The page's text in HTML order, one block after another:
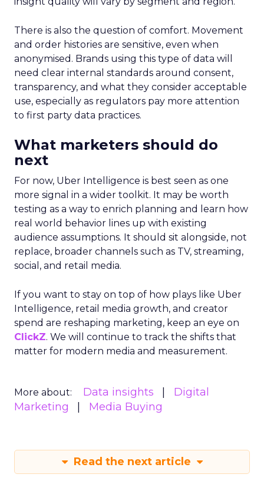
There is also the question of comfort. Movement
and order histories are sensitive, even when
anonymised. Brands using this type of data will
need clear internal standards around consent,
transparency, and what they consider acceptable
use, especially as regulators pay more attention
to first party data practices.
What marketers should do
next
For now, Uber Intelligence is best seen as one
more signal in a wider toolkit. It may be worth
testing as a way to enrich planning and learn how
real world behavior lines up with existing
audience assumptions. It should sit alongside, not
replace, broader channels such as TV, streaming,
social, and retail media.
If you want to stay on top of how plays like Uber
Intelligence, retail media growth, and creator
spend are reshaping marketing, keep an eye on
ClickZ. We will continue to track the shifts that
matter for modern media and measurement.
More about: Data insights
Digital
Marketing
Media Buying
Read the next article